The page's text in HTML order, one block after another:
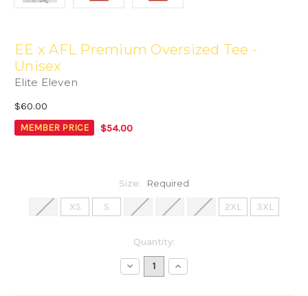
EE x AFL Premium Oversized Tee -
Unisex
Elite Eleven
$60.00
MEMBER PRICE $54.00
Size: Required
2XS XS S M L XL 2XL 3XL
Quantity:
Decrease
Quantity:
Increase
Quantity: